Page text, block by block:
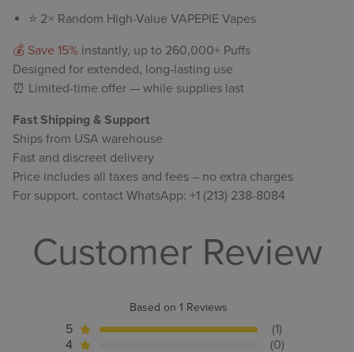
⭐ 2× Random High-Value VAPEPIE Vapes
💰 Save 15% instantly, up to 260,000+ Puffs
Designed for extended, long-lasting use
⏰ Limited-time offer — while supplies last
Fast Shipping & Support
Ships from USA warehouse
Fast and discreet delivery
Price includes all taxes and fees – no extra charges
For support, contact WhatsApp: +1 (213) 238-8084
Customer Review
Based on 1 Reviews
5
(1)
4
(0)